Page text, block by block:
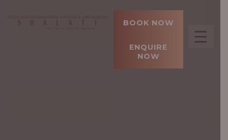
BOOK NOW
ENQUIRE
NOW
☰